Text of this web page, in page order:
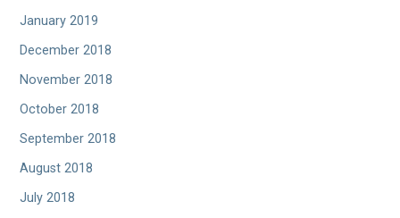
January 2019
December 2018
November 2018
October 2018
September 2018
August 2018
July 2018